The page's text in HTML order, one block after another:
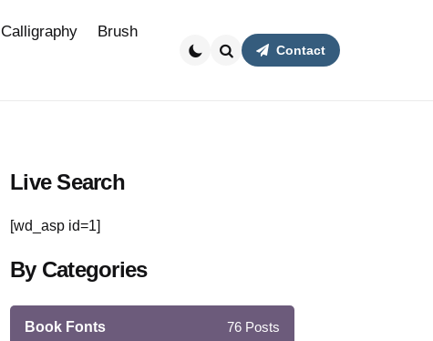
Calligraphy Brush
Contact
Live Search
[wd_asp id=1]
By Categories
Book Fonts 76 Posts